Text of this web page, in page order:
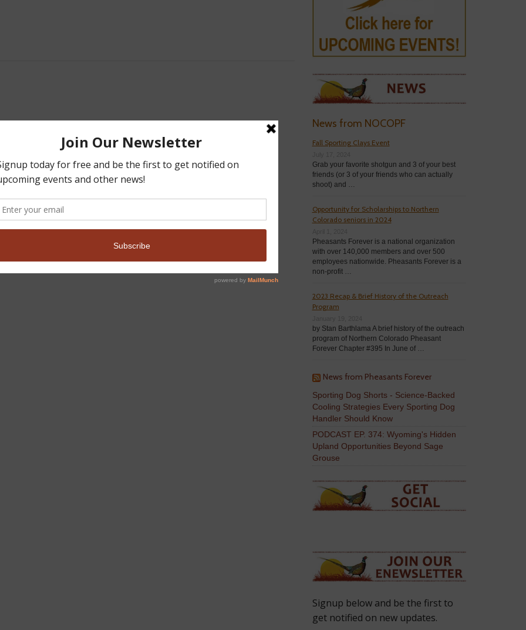
News from NOCOPF
Fall Sporting Clays Event
Grab your favorite shotgun and 3 of your best
friends (or 3 of your friends who can actually
shoot) and …
Opportunity for Scholarships to Northern
Colorado seniors in 2024
Pheasants Forever is a national organization
with over 140,000 members and over 500
employees nationwide. Pheasants Forever is a
non-profit …
2023 Recap & Brief History of the Outreach
Program
by Stan Barthlama A brief history of the outreach
program of Northern Colorado Pheasant
Forever Chapter #395 In June of …
News from Pheasants Forever
Sporting Dog Shorts - Science-Backed
Cooling Strategies Every Sporting Dog
Handler Should Know
PODCAST EP. 374: Wyoming's Hidden
Upland Opportunities Beyond Sage
Grouse